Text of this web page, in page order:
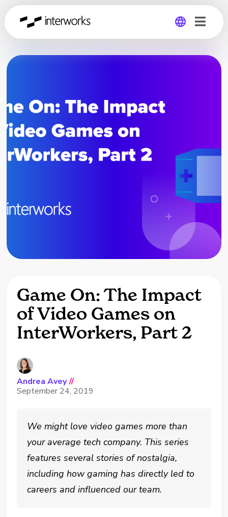
Global
Game On: The Impact
of Video Games on
InterWorkers, Part 2
Andrea Avey //
September 24, 2019
We might love video games more than
your average tech company. This series
features several stories of nostalgia,
including how gaming has directly led to
careers and influenced our team.